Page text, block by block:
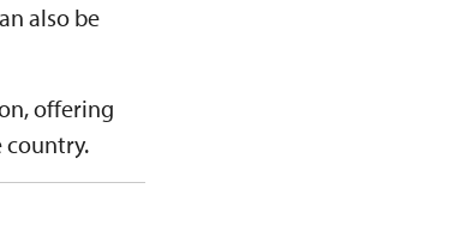
also be
offering
country.